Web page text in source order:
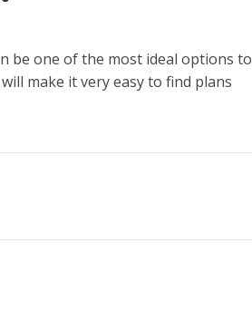
be one of the most ideal options to
make it very easy to find plans